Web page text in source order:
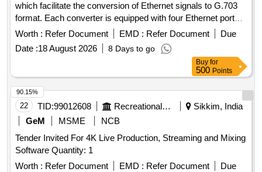
which facilitate the conversion of Ethernet signals to G.703
format. Each converter is equipped with four Ethernet ports
and supports dual AC/DC power supply. Ethernet to E1
Worth : Refer Document EMD : Refer Document
Due
Date :18 August 2026 8 Days to go
Buy for
500 Points
22 TID:99012608 Recreational Services
Sikkim, India
GeM
MSME
NCB
Tender Invited For 4K Live Production, Streaming and Mixing
Software Quantity: 1
Worth : Refer Document EMD : Refer Document
Due
90.15%